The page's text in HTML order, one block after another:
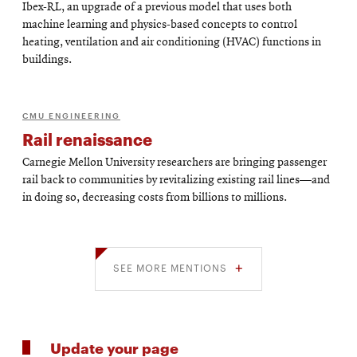
Ibex-RL, an upgrade of a previous model that uses both
machine learning and physics-based concepts to control
heating, ventilation and air conditioning (HVAC) functions in
buildings.
CMU ENGINEERING
Rail renaissance
Carnegie Mellon University researchers are bringing passenger
rail back to communities by revitalizing existing rail lines—and
in doing so, decreasing costs from billions to millions.
SEE MORE MENTIONS
Update your page